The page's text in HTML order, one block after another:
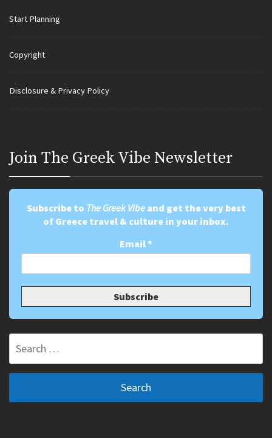
Start Planning
Copyright
Disclosure & Privacy Policy
Join Τhe Greek Vibe Newsletter
Subscribe to The Greek Vibeand get the very best
of Greece travel & culture in your inbox.
Email*